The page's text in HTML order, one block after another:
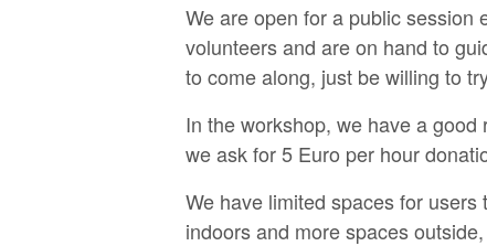
We are open for a public session
volunteers and are on hand to
to come along, just be willing to
In the workshop, we have a
we ask for 5 Euro per hour
We have limited spaces for
indoors and more spaces